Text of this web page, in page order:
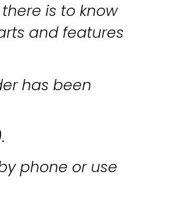
is to know
and features
has been
phone or use